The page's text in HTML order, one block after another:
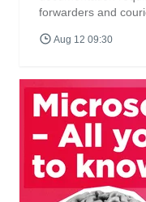
forwarders and
Aug 12 09:30